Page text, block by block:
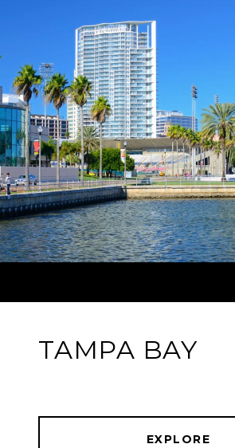
TAMPA BAY
EXPLORE